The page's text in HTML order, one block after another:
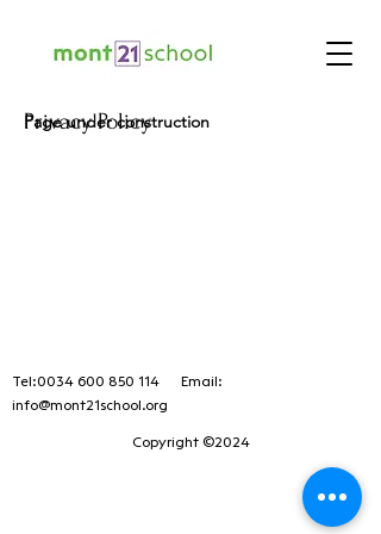
Privacy Policy
Page under construction
Tel:0034 600 850 114 Email:
info@mont21school.org
Copyright ©2024